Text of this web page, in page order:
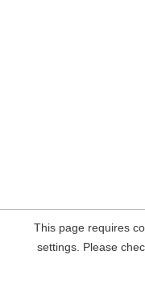
This page requires
settings. Please